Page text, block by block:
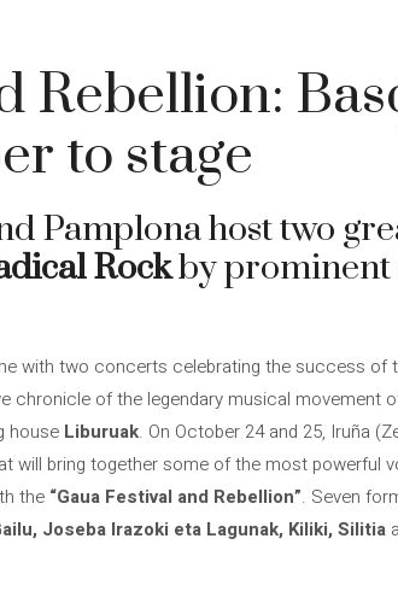
Rebellion:
to stage
Pamplona host two
Rockby prominent
with two concerts celebrating the success of
chronicle of the legendary musical movement
house Liburuak. On October 24 and 25, Iruña
will bring together some of the most powerful
the “Gaua Festival and Rebellion”. Seven
Joseba Irazoki eta Lagunak, Kiliki, Silitia